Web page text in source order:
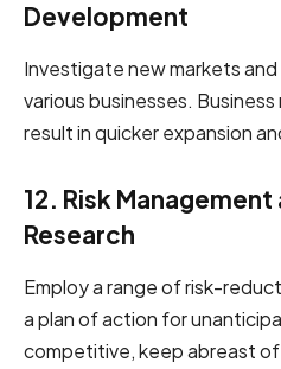
Development
Investigate new markets
various businesses.
result in quicker expansion
12. Risk
Research
Employ a range of risk-
a plan of action for
competitive, keep abreast